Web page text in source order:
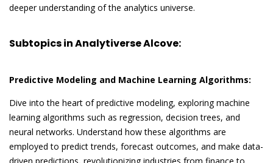
deeper understanding of the analytics universe.
Subtopics in Analytiverse Alcove:
Predictive Modeling and Machine Learning Algorithms:
Dive into the heart of predictive modeling, exploring machine
learning algorithms such as regression, decision trees, and
neural networks. Understand how these algorithms are
employed to predict trends, forecast outcomes, and make data-
driven predictions, revolutionizing industries from finance to